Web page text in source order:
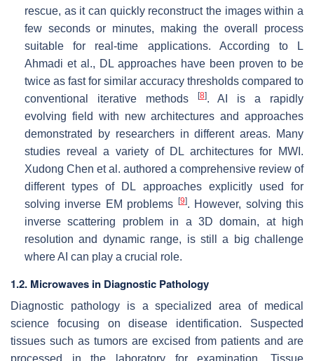
rescue, as it can quickly reconstruct the images within a
few seconds or minutes, making the overall process
suitable for real-time applications. According to L
Ahmadi et al., DL approaches have been proven to be
twice as fast for similar accuracy thresholds compared to
conventional iterative methods
[8]. AI is a rapidly
evolving field with new architectures and approaches
demonstrated by researchers in different areas. Many
studies reveal a variety of DL architectures for MWI.
Xudong Chen et al. authored a comprehensive review of
different types of DL approaches explicitly used for
solving inverse EM problems
[9]. However, solving this
inverse scattering problem in a 3D domain, at high
resolution and dynamic range, is still a big challenge
where AI can play a crucial role.
1.2. Microwaves in Diagnostic Pathology
Diagnostic pathology is a specialized area of medical
science focusing on disease identification. Suspected
tissues such as tumors are excised from patients and are
processed in the laboratory for examination. Tissue